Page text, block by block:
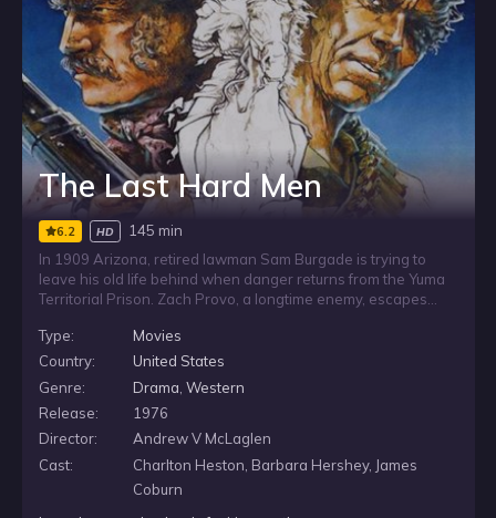
The Last Hard Men
6.2 HD
145 min
In 1909 Arizona, retired lawman Sam Burgade is trying to
leave his old life behind when danger returns from the Yuma
Territorial Prison. Zach Provo, a longtime enemy, escapes
for Burgade. As the fugitives close in, Burgade’s quiet
retirement is shattered by a violent threat from his past.
Type:
Movies
Country:
United States
Genre:
Drama Western
Release:
1976
Director:
Andrew V McLaglen
Cast:
Charlton Heston, Barbara Hershey, James
Coburn